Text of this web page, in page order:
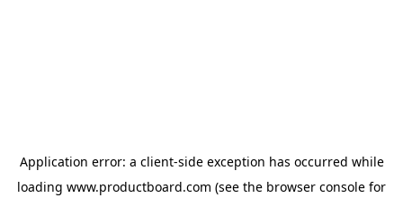
Application error: a client-side exception has occurred while
loading www.productboard.com (see the browser console for